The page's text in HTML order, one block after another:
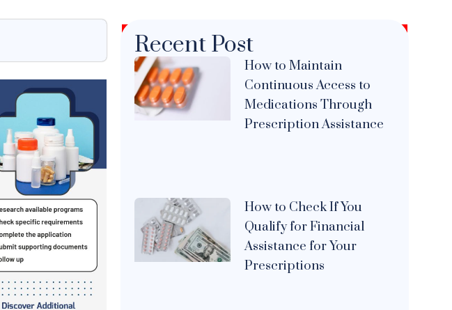
Recent Post
How to Maintain
Continuous Access to
Medications Through
Prescription Assistance
How to Check If You
Qualify for Financial
Assistance for Your
Prescriptions